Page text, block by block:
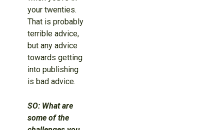
your twenties.
That is probably
terrible advice,
but any advice
towards getting
into publishing
is bad advice.
SO: What are
some of the